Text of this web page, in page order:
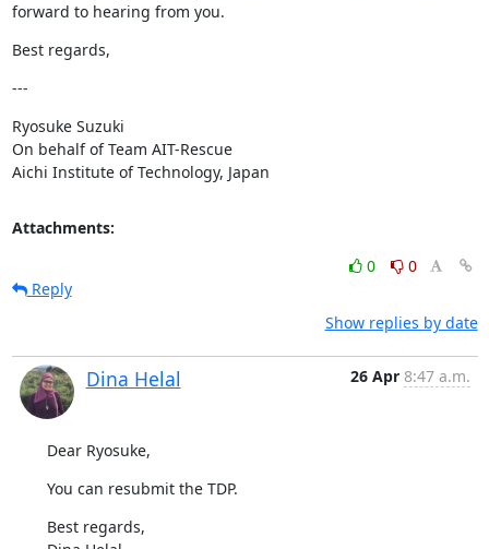
forward to hearing from you.
Best regards,
---
Ryosuke Suzuki
On behalf of Team AIT-Rescue
Aichi Institute of Technology, Japan
Attachments:
0
0
Reply
Show replies by date
Dina Helal 26 Apr 8:47 a.m.
Dear Ryosuke,
You can resubmit the TDP.
Best regards,